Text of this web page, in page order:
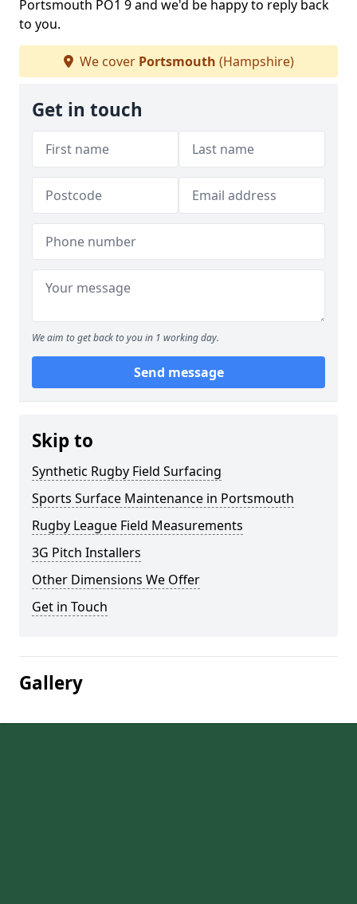
Portsmouth PO1 9 and we'd be happy to reply back
to you.
We cover Portsmouth (Hampshire)
Get in touch
We aim to get back to you in 1 working day.
Send message
Skip to
Synthetic Rugby Field Surfacing
Sports Surface Maintenance in Portsmouth
Rugby League Field Measurements
3G Pitch Installers
Other Dimensions We Offer
Get in Touch
Gallery